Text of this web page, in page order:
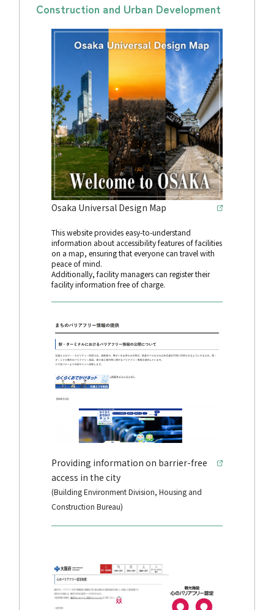
Construction and Urban Development
Osaka Universal Design Map
This website provides easy-to-understand
information about accessibility features of facilities
on a map, ensuring that everyone can travel with
peace of mind.
Additionally, facility managers can register their
facility information free of charge.
Providing information on barrier-free
access in the city
(Building Environment Division, Housing and
Construction Bureau)